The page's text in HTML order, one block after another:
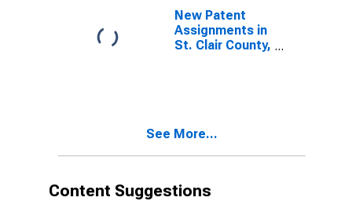
New Patent
Assignments in
St. Clair County,
See More...
Content Suggestions